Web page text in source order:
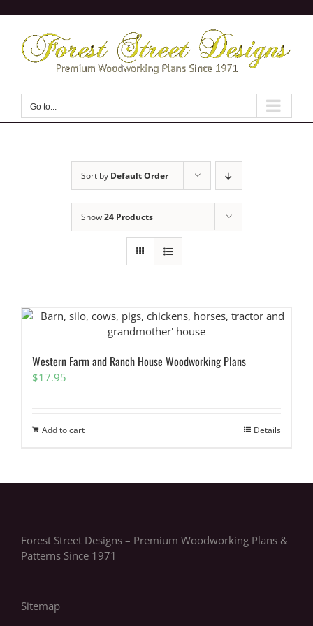
content
Go to...
Sort by Default Order
Show24 Products
Western Farm and Ranch House Woodworking Plans
$17.95
Add to cart Details
Forest Street Designs – Premium Woodworking Plans &
Patterns Since 1971
Sitemap